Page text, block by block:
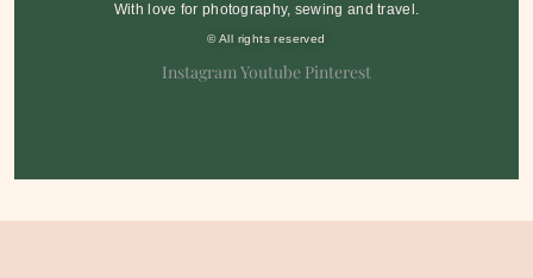
With love for photography, sewing and travel.
© All rights reserved
InstagramYoutube Pinterest